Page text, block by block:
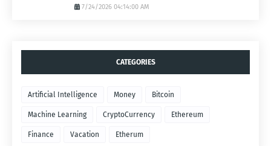
7/24/2026 04:14:00 AM
CATEGORIES
Artificial Intelligence Money Bitcoin
Machine Learning CryptoCurrency Ethereum
Finance Vacation Etherum